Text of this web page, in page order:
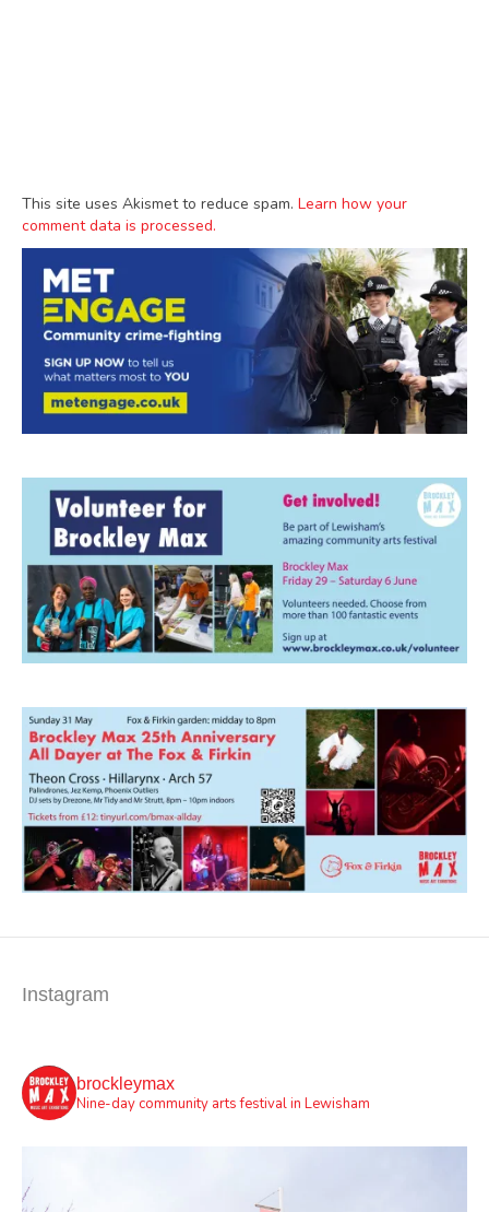
This site uses Akismet to reduce spam. Learn how your
comment data is processed.
Instagram
brockleymax
Nine-day community arts festival in Lewisham